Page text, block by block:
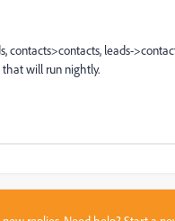
contacts>contacts, leads-
will run nightly.